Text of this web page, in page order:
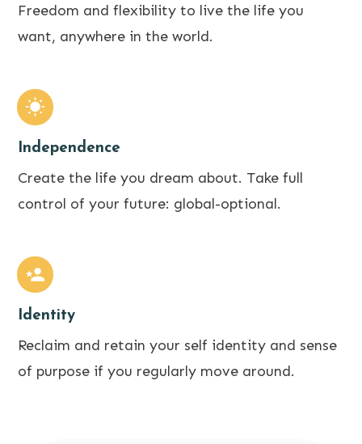
Freedom and flexibility to live the life you
want, anywhere in the world.
Independence
Create the life you dream about. Take full
control of your future: global-optional.
Identity
Reclaim and retain your self identity and sense
of purpose if you regularly move around.